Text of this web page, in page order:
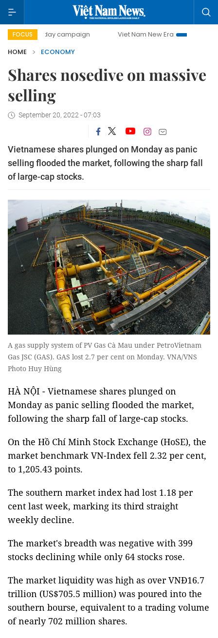
FOCUS
day campaign Viet Nam New Era
Bringing
HOME
ECONOMY
Shares nosedive on massive
selling
September 20, 2022 - 07:03
Vietnamese shares plunged on Monday as panic
selling flooded the market, following the sharp fall
of large-cap stocks.
A gas supply system of PV Gas Cà Mau under PetroVietnam
Gas JSC (GAS). GAS lost 2.7 per cent on Monday. VNA/VNS
Photo Huy Hùng
HÀ NỘI - Vietnamese shares plunged on
Monday as panic selling flooded the market,
following the sharp fall of large-cap stocks.
On the Hồ Chí Minh Stock Exchange (HoSE), the
market benchmark VN-Index fell 2.32 per cent,
to 1,205.43 points.
The southern market index had lost 1.18 per
cent last week, marking its third straight
weekly decline.
The market's breadth was negative with 399
stocks declining while only 64 stocks rose.
The market liquidity was high as over VNĐ16.7
trillion (US$705.5 million) was poured into the
southern bourse, equivalent to a trading volume
of nearly 702 million shares.